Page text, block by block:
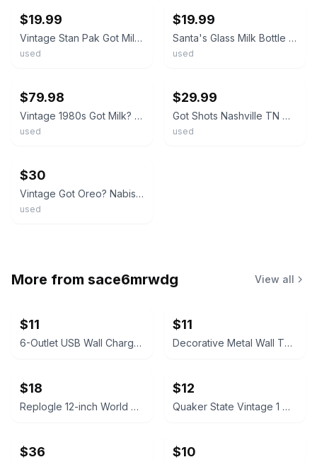
$19.99
Vintage Stan Pak Got Milk ? 9" Glass Bottle Coin Change Piggy Bank With Lid
used
$19.99
Santa's Glass Milk Bottle Set Of 2 Christmas Holiday Got Milk
used
$79.98
Vintage 1980s Got Milk? Glass Milk Bottle Collection Bank
used
$29.99
Got Shots Nashville TN Milk Bottle Shot Glass 4 inches
used
$30
Vintage Got Oreo? Nabisco Oreo Milk Jug Ceramic Cookie Jar
used
More from sace6mrwdg View all
$11
6-Outlet USB Wall Charger with USB-C Port
$11
Decorative Metal Wall Thermometers
$18
Replogle 12-inch World Globe
$12
Quaker State Vintage 1 Quart Motor Oil Can
$36 $10